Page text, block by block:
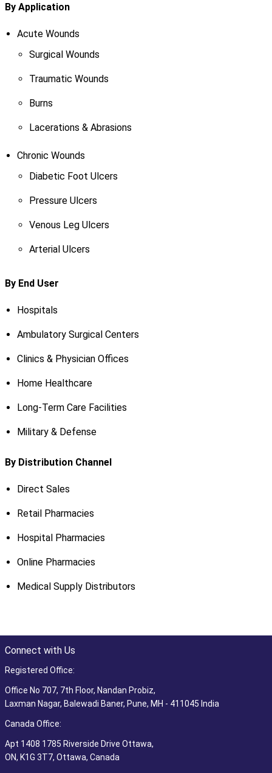
By Application
Acute Wounds
Surgical Wounds
Traumatic Wounds
Burns
Lacerations & Abrasions
Chronic Wounds
Diabetic Foot Ulcers
Pressure Ulcers
Venous Leg Ulcers
Arterial Ulcers
By End User
Hospitals
Ambulatory Surgical Centers
Clinics & Physician Offices
Home Healthcare
Long-Term Care Facilities
Military & Defense
By Distribution Channel
Direct Sales
Retail Pharmacies
Hospital Pharmacies
Online Pharmacies
Medical Supply Distributors
Connect with Us
Registered Office:
Office No 707, 7th Floor, Nandan Probiz,
Laxman Nagar, Balewadi Baner, Pune, MH - 411045 India
Canada Office:
Apt 1408 1785 Riverside Drive Ottawa,
ON, K1G 3T7, Ottawa, Canada